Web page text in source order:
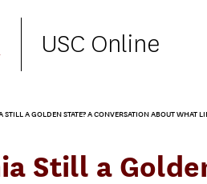
USC Online
STILL A GOLDEN STATE? A CONVERSATION ABOUT WHAT
Still a